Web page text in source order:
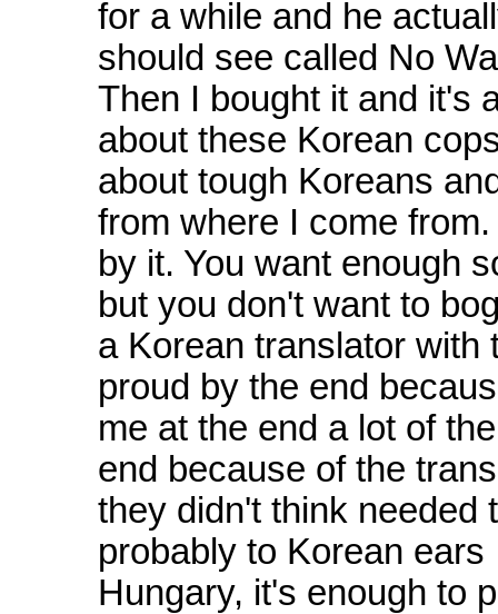
for a while and he
should see called No
Then I bought it and it's
about these Korean
about tough Koreans
from where I come
by it. You want enough
but you don't want to
a Korean translator with
proud by the end
me at the end a lot of
end because of the
they didn't think needed
probably to Korean
Hungary, it's enough to